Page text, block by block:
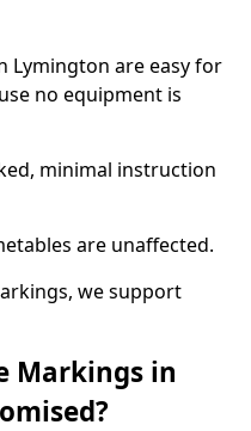
Lymington are easy for
no equipment is
minimal instruction
are unaffected.
we support
Markings in